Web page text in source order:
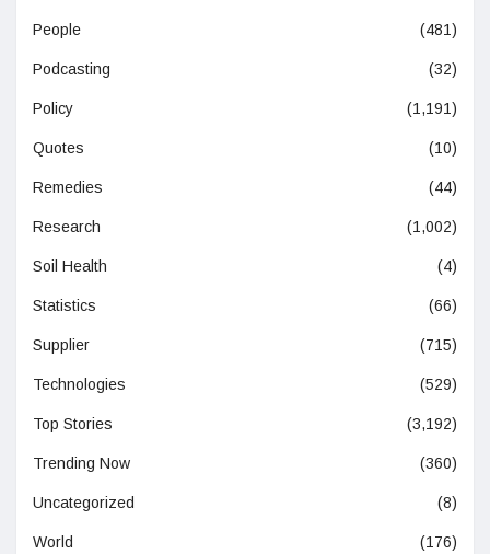
People (481)
Podcasting (32)
Policy (1,191)
Quotes (10)
Remedies (44)
Research (1,002)
Soil Health (4)
Statistics (66)
Supplier (715)
Technologies (529)
Top Stories (3,192)
Trending Now (360)
Uncategorized (8)
World (176)